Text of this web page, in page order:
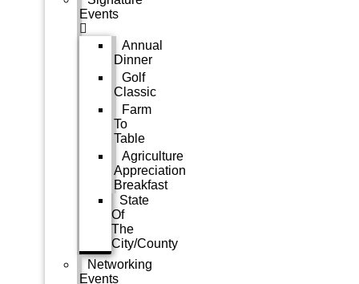
Events
Annual
Dinner
Golf
Classic
Farm
To
Table
Agriculture
Appreciation
Breakfast
State
Of
The
City/County
Networking
Events